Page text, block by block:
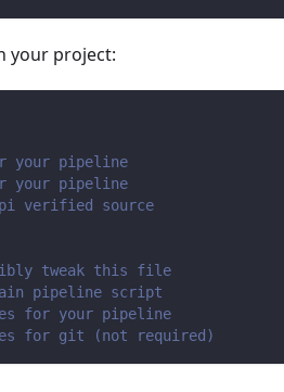
your project:
your pipeline
your pipeline
verified source
tweak this file
pipeline script
for your pipeline
for git (not required)